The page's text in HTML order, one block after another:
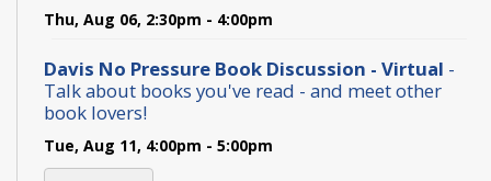
Thu, Aug 06, 2:30pm - 4:00pm
Davis No Pressure Book Discussion - Virtual -
Talk about books you've read - and meet other
book lovers!
Tue, Aug 11, 4:00pm - 5:00pm